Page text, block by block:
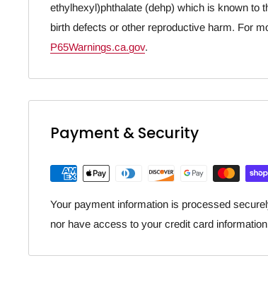
ethylhexyl)phthalate (dehp) which is known to
birth defects or other reproductive harm. For
P65Warnings.ca.gov.
Payment & Security
Your payment information is processed
nor have access to your credit card